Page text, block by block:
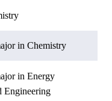
in Physics
in Chemistry
in Energy
Engineering